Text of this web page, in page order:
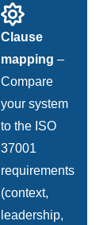
Clause
mapping –
Compare
your system
to the ISO
37001
requirements
(context,
leadership,